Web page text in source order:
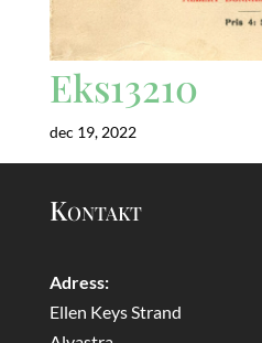
Eks13210
dec 19, 2022
Kontakt
Adress:
Ellen Keys Strand